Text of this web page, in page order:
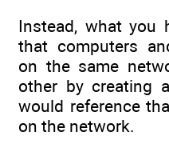
Instead, what you
that computers
on the same
other by creating
would reference
on the network.